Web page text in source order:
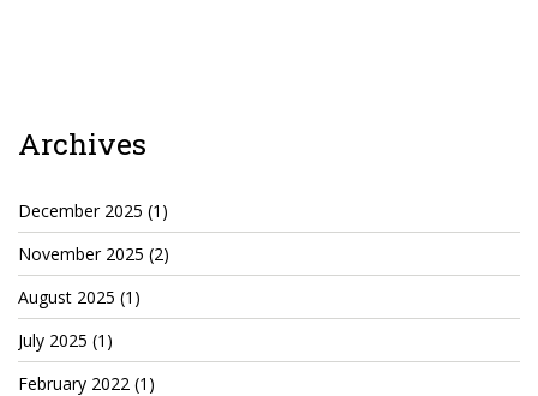
Archives
December 2025 (1)
November 2025 (2)
August 2025 (1)
July 2025 (1)
February 2022 (1)